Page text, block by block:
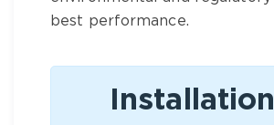
best performance.
Installation